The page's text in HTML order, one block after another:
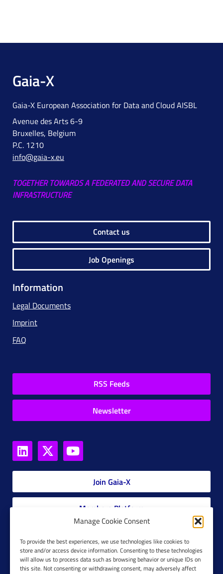
Manage Cookie Consent
To provide the best experiences, we use technologies like cookies to
store and/or access device information. Consenting to these technologies
will allow us to process data such as browsing behavior or unique IDs on
this site. Not consenting or withdrawing consent, may adversely affect
Gaia-X
Gaia-X European Association for Data and Cloud AISBL
Avenue des Arts 6-9
Bruxelles, Belgium
P.C. 1210
info@gaia-x.eu
TOGETHER TOWARDS A FEDERATED AND SECURE DATA
INFRASTRUCTURE
Contact us
Job Openings
Information
Legal Documents
Imprint
FAQ
RSS Feeds
Newsletter
Join Gaia-X
Members Platform
Global Glossary Grid